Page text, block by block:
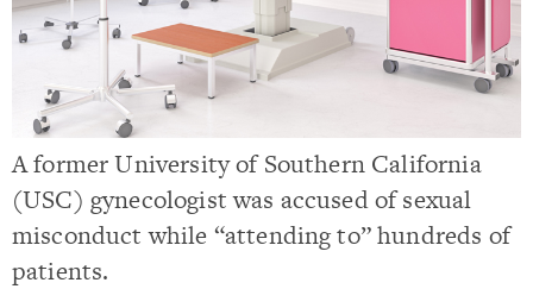
A former University of Southern California
(USC) gynecologist was accused of sexual
misconduct while “attending to” hundreds of
patients.